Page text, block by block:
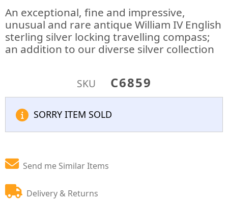
An exceptional, fine and impressive,
unusual and rare antique William IV English
sterling silver locking travelling compass;
an addition to our diverse silver collection
SKU C6859
SORRY ITEM SOLD
Send me Similar Items
Delivery & Returns